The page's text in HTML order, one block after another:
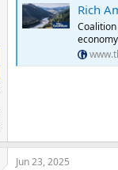
Rich
economy
Jun 23, 2025